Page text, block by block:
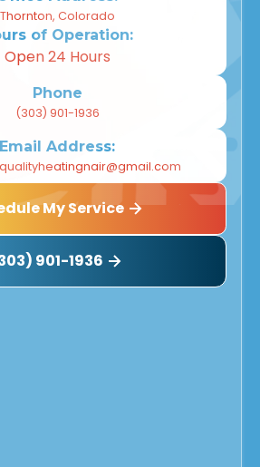
Thornton, Colorado
of Operation:
Open 24 Hours
Phone
(303) 901-1936
Email Address:
My Service
901-1936